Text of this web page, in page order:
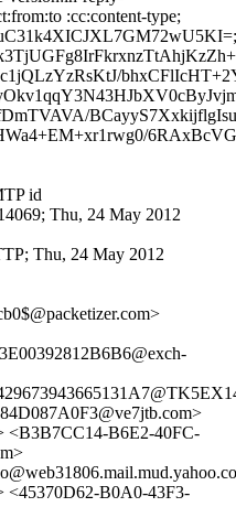
:cc:content-type;
id
Thu, 24 May 2012
Thu, 24 May 2012
<B3B7CC14-B6E2-40FC-
<45370D62-B0A0-43F3-